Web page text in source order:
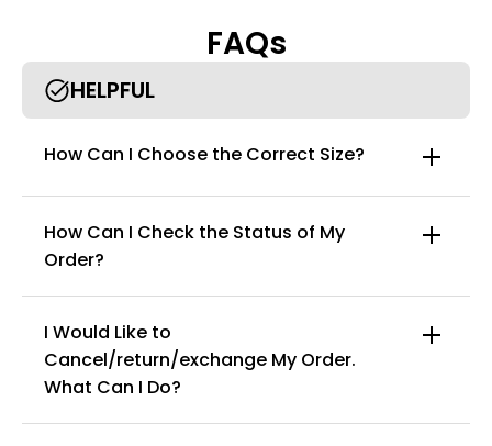
FAQs
HELPFUL
How Can I Choose the Correct Size?
info@curvyfaja.com
How Can I Check the Status of My
Order?
I Would Like to
Cancel/return/exchange My Order.
What Can I Do?